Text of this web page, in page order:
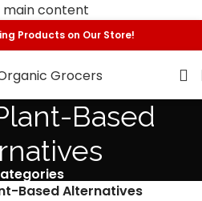
main content
Products on Our Store!
Based
Based Alternatives